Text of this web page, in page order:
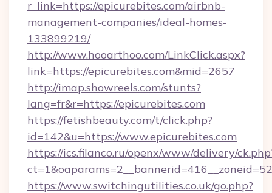
r_link=https://epicurebites.com/airbnb-
management-companies/ideal-homes-
133899219/
http://www.hooarthoo.com/LinkClick.aspx?
link=https://epicurebites.com&mid=2657
http://imap.showreels.com/stunts?
lang=fr&r=https://epicurebites.com
https://fetishbeauty.com/t/click.php?
id=142&u=https://www.epicurebites.com
https://ics.filanco.ru/openx/www/delivery/
https://www.switchingutilities.co.uk/go.php?